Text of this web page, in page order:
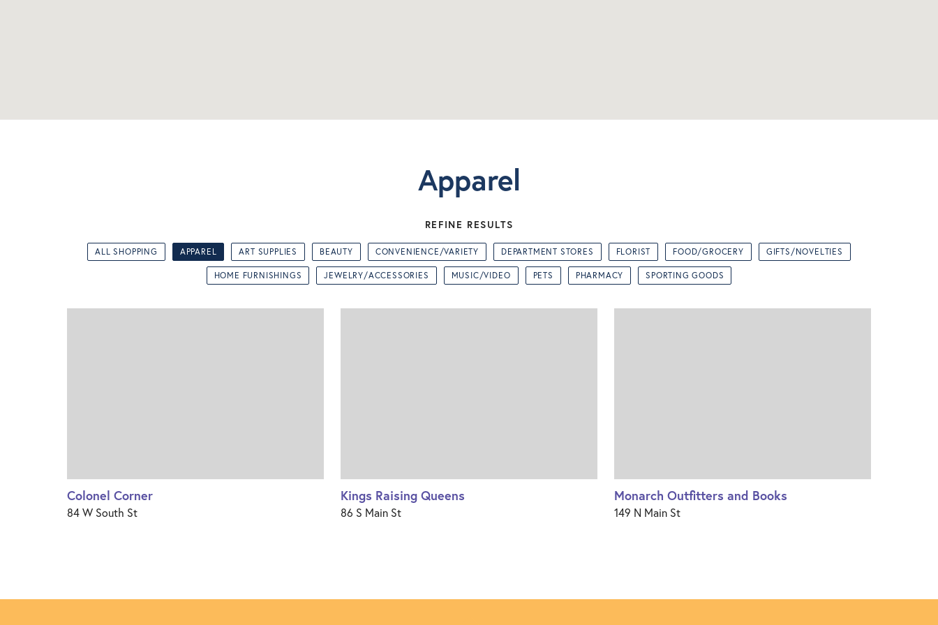
Apparel
REFINE RESULTS
ALL SHOPPING APPAREL ART SUPPLIES BEAUTY CONVENIENCE/VARIETY DEPARTMENT STORES FLORIST FOOD/GROCERY GIFTS/NOVELTIES
HOME FURNISHINGS JEWELRY/ACCESSORIES MUSIC/VIDEO PETS PHARMACY SPORTING GOODS
Colonel Corner
84 W South St
Kings Raising Queens
86 S Main St
Monarch Outfitters and Books
149 N Main St